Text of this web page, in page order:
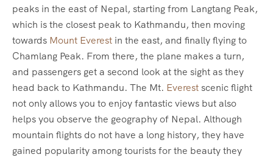
peaks in the east of Nepal, starting from Langtang Peak,
which is the closest peak to Kathmandu, then moving
towards Mount Everest in the east, and finally flying to
Chamlang Peak. From there, the plane makes a turn,
and passengers get a second look at the sight as they
head back to Kathmandu. The Mt. Everestscenic flight
not only allows you to enjoy fantastic views but also
helps you observe the geography of Nepal. Although
mountain flights do not have a long history, they have
gained popularity among tourists for the beauty they